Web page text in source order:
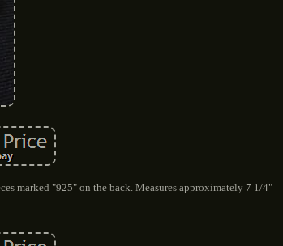
marked "925" on the back. Measures approximately 7 1/4"